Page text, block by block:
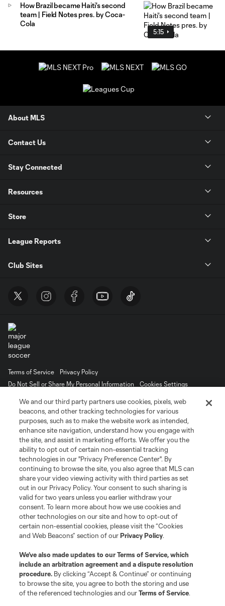
5:15
How Brazil became Haiti's second
team | Field Notes pres. by Coca-
Cola
About MLS
Contact Us
Stay Connected
Resources
Store
League Reports
Club Sites
Terms of Service
Privacy Policy
Do Not Sell or Share My Personal Information
Cookies Settings
registered trademarks of Major League Soccer, L.L.C. (“MLS”). The names
and logos of MLS teams are registered and/or common law trademarks of
MLS or are used with the permission of their owners. Any unauthorized use
is forbidden.
We and our third party partners use cookies, pixels, web
beacons, and other tracking technologies for various
purposes, such as to make the website work as intended,
enhance site navigation, understand how you engage with
the site, and assist in marketing efforts. We offer you the
ability to opt out of certain non-essential tracking
technologies in our "Privacy Preference Center". By
continuing to browse the site, you also agree that MLS can
share your video viewing activity with third parties as set
out in our Privacy Policy. Your consent to such sharing is
valid for two years unless you earlier withdraw your
consent. To learn more about how we use cookies and
other technologies on our site and how to opt-out of
certain non-essential cookies, please visit the “Cookies
and Web Beacons” section of ourPrivacy Policy.
We’ve also made updates to ourTerms of Service, which
include an arbitration agreement and a dispute resolution
procedure. By clicking “Accept & Continue” or continuing
to browse the site, you agree to both the storing and use
of the referenced technologies and ourTerms of Service.